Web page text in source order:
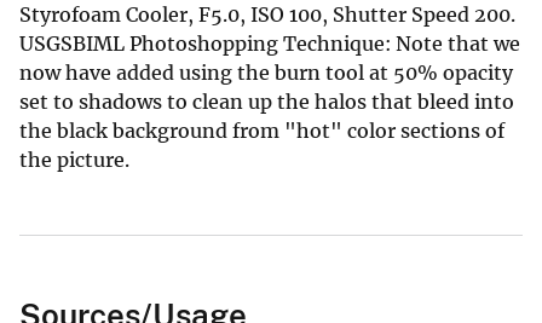
Styrofoam Cooler, F5.0, ISO 100, Shutter Speed 200.
USGSBIML Photoshopping Technique: Note that we
now have added using the burn tool at 50% opacity
set to shadows to clean up the halos that bleed into
the black background from "hot" color sections of
the picture.
Sources/Usage